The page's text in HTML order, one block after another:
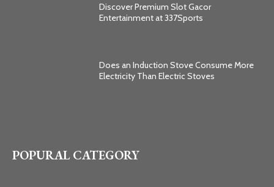
Discover Premium Slot Gacor
Entertainment at 337Sports
Does an Induction Stove Consume More
Electricity Than Electric Stoves
POPURAL CATEGORY